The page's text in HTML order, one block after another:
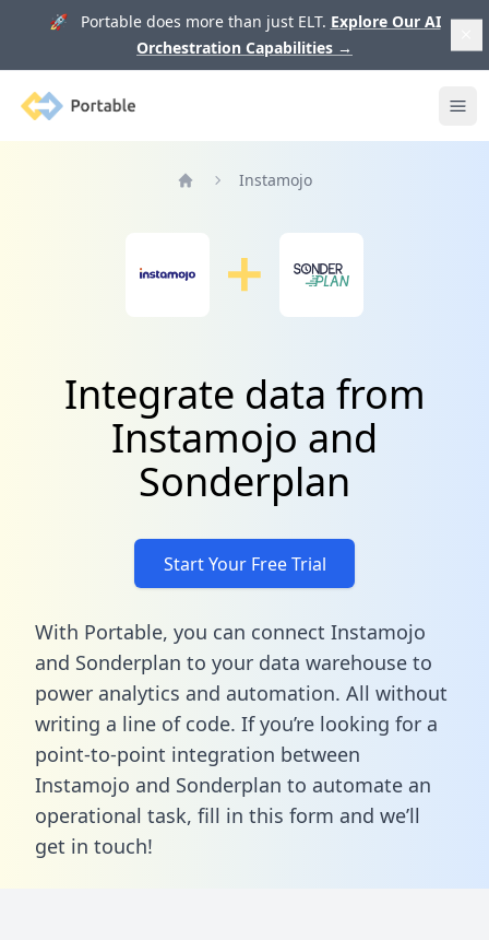
🚀 Portable does more than just ELT. Explore Our AI
Orchestration Capabilities →
Portable
Instamojo
Integrate data from
Instamojo and
Sonderplan
Start Your Free Trial
With Portable, you can connect Instamojo
and Sonderplan to your data warehouse to
power analytics and automation. All without
writing a line of code. If you’re looking for a
point-to-point integration between
Instamojo and Sonderplan to automate an
operational task, fill in this form and we’ll
get in touch!